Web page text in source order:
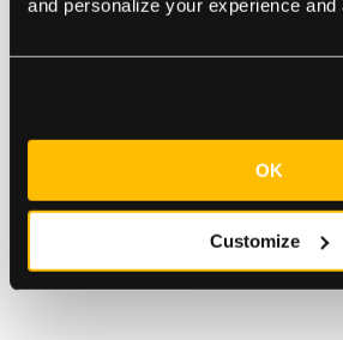
and personalize your experience and
OK
Customize